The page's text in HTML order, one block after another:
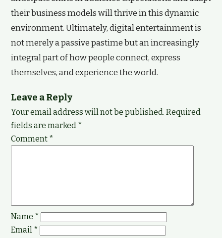
their business models will thrive in this dynamic
environment. Ultimately, digital entertainment is
not merely a passive pastime but an increasingly
integral part of how people connect, express
themselves, and experience the world.
Leave a Reply
Your email address will not be published. Required
fields are marked *
Comment *
Name *
Email *